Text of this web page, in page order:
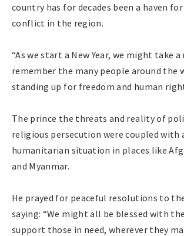
country has for decades been a haven
conflict in the region.
“As we start a New Year, we might take
remember the many people around the
standing up for freedom and human
The prince the threats and reality of
religious persecution were coupled with
humanitarian situation in places like
and Myanmar.
He prayed for peaceful resolutions to
saying: “We might all be blessed with
support those in need, wherever they